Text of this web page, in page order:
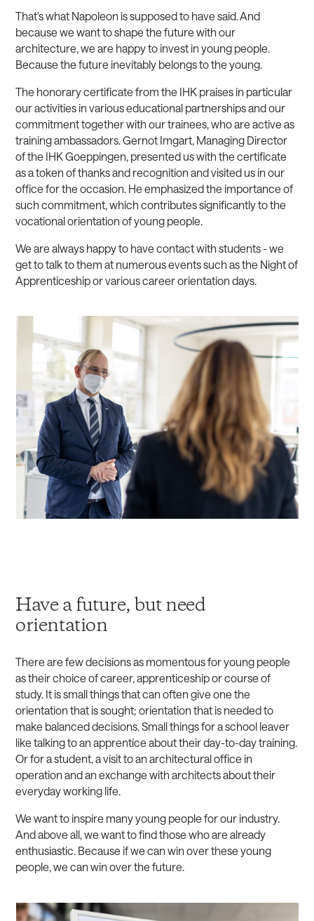
That's what Napoleon is supposed to have said. And
because we want to shape the future with our
architecture, we are happy to invest in young people.
Because the future inevitably belongs to the young.
The honorary certificate from the IHK praises in particular
our activities in various educational partnerships and our
commitment together with our trainees, who are active as
training ambassadors. Gernot Imgart, Managing Director
of the IHK Goeppingen, presented us with the certificate
as a token of thanks and recognition and visited us in our
office for the occasion. He emphasized the importance of
such commitment, which contributes significantly to the
vocational orientation of young people.
We are always happy to have contact with students - we
get to talk to them at numerous events such as the Night of
Apprenticeship or various career orientation days.
Have a future, but need
orientation
There are few decisions as momentous for young people
as their choice of career, apprenticeship or course of
study. It is small things that can often give one the
orientation that is sought; orientation that is needed to
make balanced decisions. Small things for a school leaver
like talking to an apprentice about their day-to-day training.
Or for a student, a visit to an architectural office in
operation and an exchange with architects about their
everyday working life.
We want to inspire many young people for our industry.
And above all, we want to find those who are already
enthusiastic. Because if we can win over these young
people, we can win over the future.